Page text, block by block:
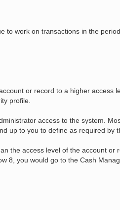
to work on transactions in the
or record to a higher access
profile.
access to the system.
up to you to define as required by
the access level of the account or
8, you would go to the Cash